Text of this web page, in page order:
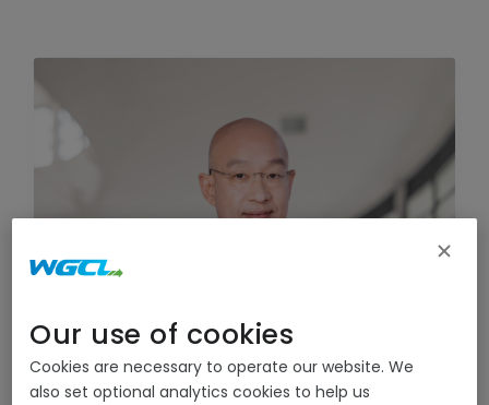
Our use of cookies
Cookies are necessary to operate our website. We
also set optional analytics cookies to help us